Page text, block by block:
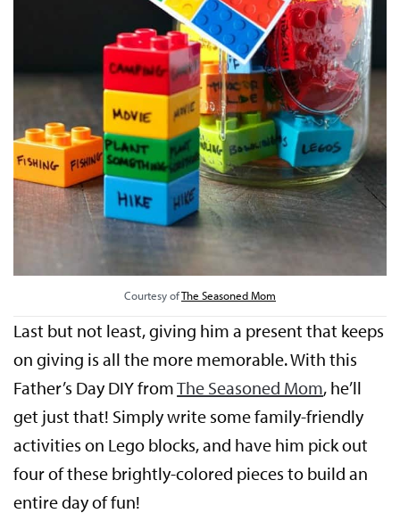
Courtesy ofThe Seasoned Mom
Last but not least, giving him a present that keeps
on giving is all the more memorable. With this
Father’s Day DIY fromThe Seasoned Mom, he’ll
get just that! Simply write some family-friendly
activities on Lego blocks, and have him pick out
four of these brightly-colored pieces to build an
entire day of fun!